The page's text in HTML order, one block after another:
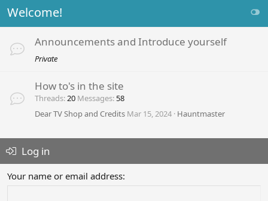
Welcome!
Announcements and Introduce yourself
Private
How to's in the site
Threads 20 Messages 58
Dear TV Shop and Credits Mar 15, 2024 Hauntmaster
Log in
Your name or email address